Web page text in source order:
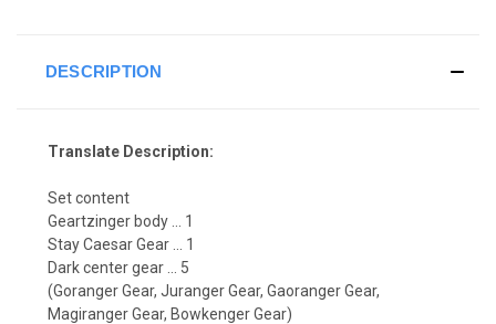
DESCRIPTION
Translate Description:
Set content
Geartzinger body ... 1
Stay Caesar Gear ... 1
Dark center gear ... 5
(Goranger Gear, Juranger Gear, Gaoranger Gear,
Magiranger Gear, Bowkenger Gear)